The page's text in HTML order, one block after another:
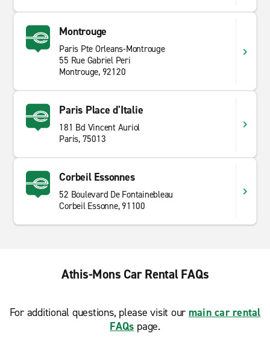
Montrouge
Paris Pte Orleans-Montrouge
55 Rue Gabriel Peri
Montrouge, 92120
Paris Place d'Italie
181 Bd Vincent Auriol
Paris, 75013
Corbeil Essonnes
52 Boulevard De Fontainebleau
Corbeil Essonne, 91100
Athis-Mons Car Rental FAQs
For additional questions, please visit our main car rental
FAQs page.